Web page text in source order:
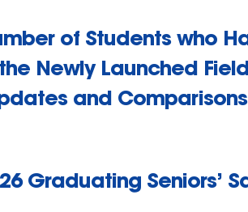
of Students who
Newly Launched
and
Graduating Seniors’